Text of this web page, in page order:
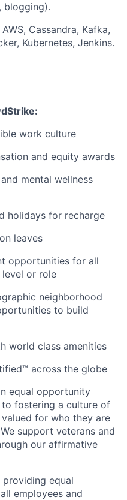
blogging).
Cassandra, Kafka,
Kubernetes, Jenkins.
work culture
and equity awards
mental wellness
holidays for recharge
leaves
opportunities for all
or role
neighborhood
to build
world class amenities
across the globe
equal opportunity
fostering a culture of
for who they are
support veterans and
our affirmative
equal
employees and